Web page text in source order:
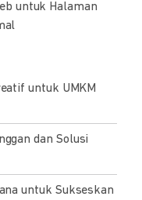
untuk Halaman
untuk UMKM
dan Solusi
untuk Sukseskan